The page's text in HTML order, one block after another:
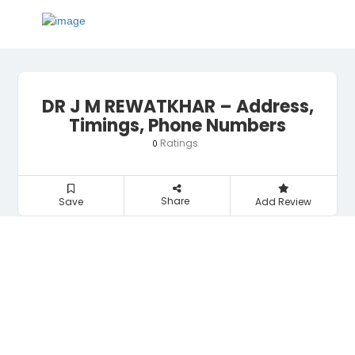
DR J M REWATKHAR – Address,
Timings, Phone Numbers
0 Ratings
Save Share Add Review